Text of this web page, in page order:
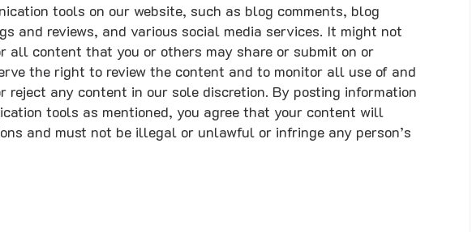
tools on our website, such as blog comments, blog
and reviews, and various social media services. It might not
all content that you or others may share or submit on or
the right to review the content and to monitor all use of and
reject any content in our sole discretion. By posting information
tools as mentioned, you agree that your content will
and must not be illegal or unlawful or infringe any person’s